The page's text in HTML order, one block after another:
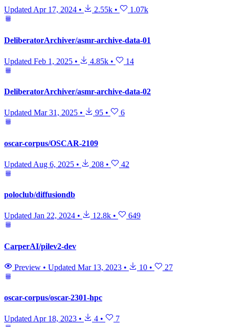
Updated Apr 17, 2024 • 2.55k • 1.07k
DeliberatorArchiver/asmr-archive-data-01
Updated Feb 1, 2025 • 4.85k • 14
DeliberatorArchiver/asmr-archive-data-02
Updated Mar 31, 2025 • 95 • 6
oscar-corpus/OSCAR-2109
Updated Aug 6, 2025 • 208 • 42
poloclub/diffusiondb
Updated Jan 22, 2024 • 12.8k • 649
CarperAI/pilev2-dev
Preview • Updated Mar 13, 2023 • 10 • 27
oscar-corpus/oscar-2301-hpc
UpdatedApr 18, 2023 • 4 • 7